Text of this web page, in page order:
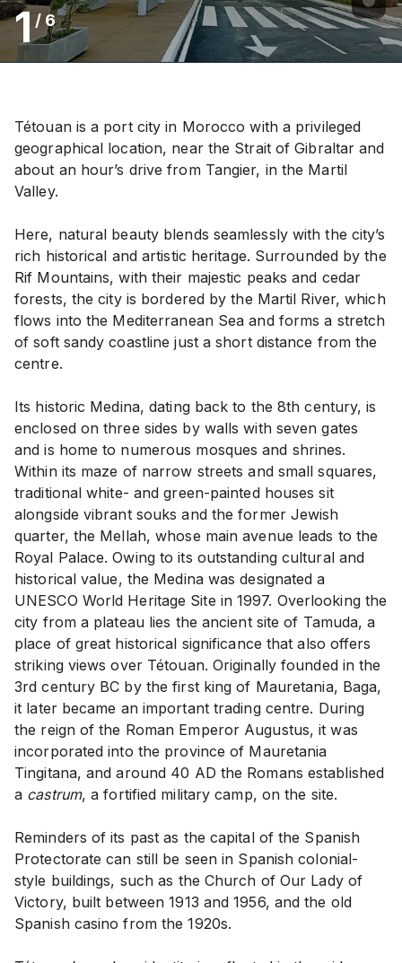
1 / 6
Tétouan is a port city in Morocco with a privileged
geographical location, near the Strait of Gibraltar and
about an hour’s drive from Tangier, in the Martil
Valley.
Here, natural beauty blends seamlessly with the city’s
rich historical and artistic heritage. Surrounded by the
Rif Mountains, with their majestic peaks and cedar
forests, the city is bordered by the Martil River, which
flows into the Mediterranean Sea and forms a stretch
of soft sandy coastline just a short distance from the
centre.
Its historic Medina, dating back to the 8th century, is
enclosed on three sides by walls with seven gates
and is home to numerous mosques and shrines.
Within its maze of narrow streets and small squares,
traditional white- and green-painted houses sit
alongside vibrant souks and the former Jewish
quarter, the Mellah, whose main avenue leads to the
Royal Palace. Owing to its outstanding cultural and
historical value, the Medina was designated a
UNESCO World Heritage Site in 1997. Overlooking the
city from a plateau lies the ancient site of Tamuda, a
place of great historical significance that also offers
striking views over Tétouan. Originally founded in the
3rd century BC by the first king of Mauretania, Baga,
it later became an important trading centre. During
the reign of the Roman Emperor Augustus, it was
incorporated into the province of Mauretania
Tingitana, and around 40 AD the Romans established
a castrum, a fortified military camp, on the site.
Reminders of its past as the capital of the Spanish
Protectorate can still be seen in Spanish colonial-
style buildings, such as the Church of Our Lady of
Victory, built between 1913 and 1956, and the old
Spanish casino from the 1920s.